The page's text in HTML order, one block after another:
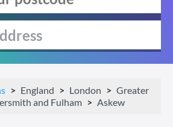
England London
Greater
and Fulham Askew